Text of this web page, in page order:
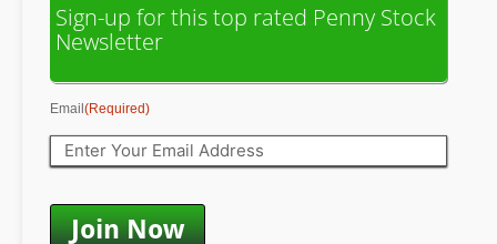
Sign-up for this top rated Penny Stock
Newsletter
Email(Required)